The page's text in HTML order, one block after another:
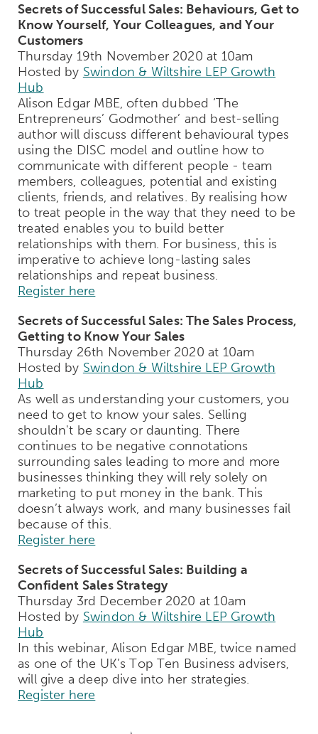
Secrets of Successful Sales: Behaviours, Get to
Know Yourself, Your Colleagues, and Your
Customers
Thursday 19th November 2020 at 10am
Hosted by Swindon & Wiltshire LEP Growth
Hub
Alison Edgar MBE, often dubbed ‘The
Entrepreneurs’ Godmother’ and best-selling
author will discuss different behavioural types
using the DISC model and outline how to
communicate with different people - team
members, colleagues, potential and existing
clients, friends, and relatives. By realising how
to treat people in the way that they need to be
treated enables you to build better
relationships with them. For business, this is
imperative to achieve long-lasting sales
relationships and repeat business.
Register here
Secrets of Successful Sales: The Sales Process,
Getting to Know Your Sales
Thursday 26th November 2020 at 10am
Hosted by Swindon & Wiltshire LEP Growth
Hub
As well as understanding your customers, you
need to get to know your sales. Selling
shouldn't be scary or daunting. There
continues to be negative connotations
surrounding sales leading to more and more
businesses thinking they will rely solely on
marketing to put money in the bank. This
doesn’t always work, and many businesses fail
because of this.
Register here
Secrets of Successful Sales: Building a
Confident Sales Strategy
Thursday 3rd December 2020 at 10am
Hosted by Swindon & Wiltshire LEP Growth
Hub
In this webinar, Alison Edgar MBE, twice named
as one of the UK’s Top Ten Business advisers,
will give a deep dive into her strategies.
Register here